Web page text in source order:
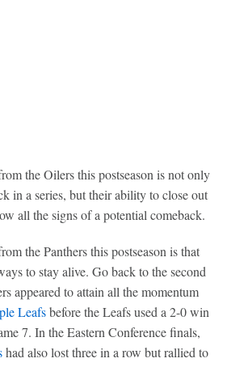
the Oilers this postseason is not only
in a series, but their ability to close out
all the signs of a potential comeback.
the Panthers this postseason is that
to stay alive. Go back to the second
appeared to attain all the momentum
Leafsbefore the Leafs used a 2-0 win
7. In the Eastern Conference finals,
had also lost three in a row but rallied to